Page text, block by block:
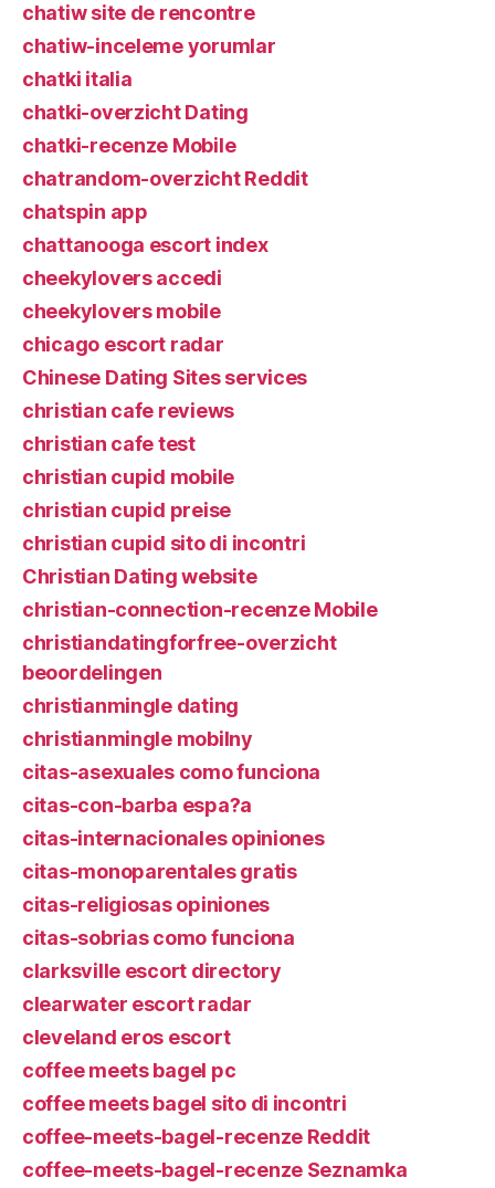
chatiw site de rencontre
chatiw-inceleme yorumlar
chatki italia
chatki-overzicht Dating
chatki-recenze Mobile
chatrandom-overzicht Reddit
chatspin app
chattanooga escort index
cheekylovers accedi
cheekylovers mobile
chicago escort radar
Chinese Dating Sites services
christian cafe reviews
christian cafe test
christian cupid mobile
christian cupid preise
christian cupid sito di incontri
Christian Dating website
christian-connection-recenze Mobile
christiandatingforfree-overzicht
beoordelingen
christianmingle dating
christianmingle mobilny
citas-asexuales como funciona
citas-con-barba espa?a
citas-internacionales opiniones
citas-monoparentales gratis
citas-religiosas opiniones
citas-sobrias como funciona
clarksville escort directory
clearwater escort radar
cleveland eros escort
coffee meets bagel pc
coffee meets bagel sito di incontri
coffee-meets-bagel-recenze Reddit
coffee-meets-bagel-recenze Seznamka